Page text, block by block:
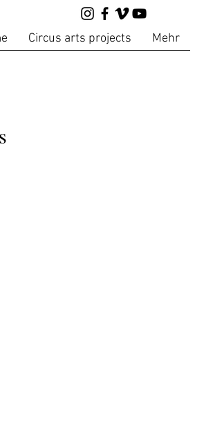
Circus arts projects Mehr